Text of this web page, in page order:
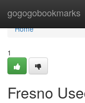
gogogobookmarks
Home
Home
1
Fresno